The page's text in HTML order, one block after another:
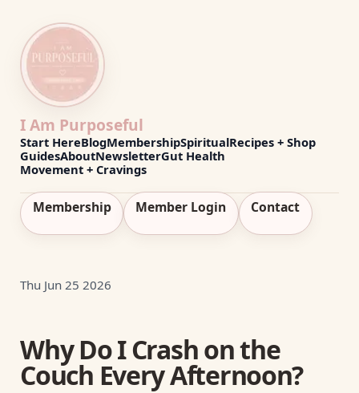
I Am Purposeful
Start HereBlogMembershipSpiritualRecipes + Shop
GuidesAboutNewsletterGut Health
Movement + Cravings
Membership Member Login Contact
Thu Jun 25 2026
Why Do I Crash on the
Couch Every Afternoon?